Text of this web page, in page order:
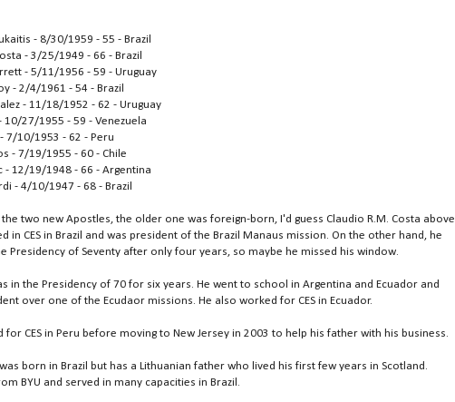
- 8/30/1959 - 55 - Brazil
- 3/25/1949 - 66 - Brazil
- 5/11/1956 - 59 - Uruguay
- 2/4/1961 - 54 - Brazil
- 11/18/1952 - 62 - Uruguay
10/27/1955 - 59 - Venezuela
7/10/1953 - 62 - Peru
- 7/19/1955 - 60 - Chile
- 12/19/1948 - 66 - Argentina
- 4/10/1947 - 68 - Brazil
two new Apostles, the older one was foreign-born, I'd guess Claudio R.M. Costa above
in CES in Brazil and was president of the Brazil Manaus mission. On the other hand, he
Presidency of Seventy after only four years, so maybe he missed his window.
in the Presidency of 70 for six years. He went to school in Argentina and Ecuador and
over one of the Ecudaor missions. He also worked for CES in Ecuador.
for CES in Peru before moving to New Jersey in 2003 to help his father with his business.
born in Brazil but has a Lithuanian father who lived his first few years in Scotland.
BYU and served in many capacities in Brazil.